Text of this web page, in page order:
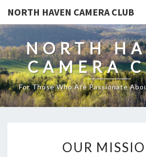
NORTH HAVEN CAMERA CLUB
NORTH
CAMERA
For Those Who Are Passionate
MISSION
OUR